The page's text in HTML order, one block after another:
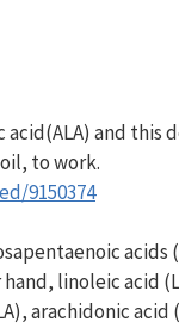
and this
to work.
9150374
acids
linoleic acid
arachidonic acid